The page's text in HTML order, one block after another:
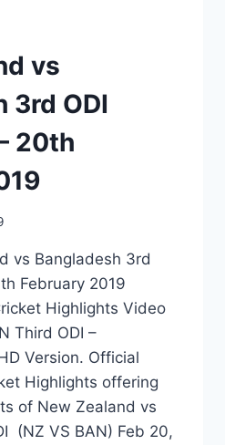
vs
3rd ODI
20th
vs Bangladesh 3rd
February 2019
Highlights Video
Third ODI –
Version. Official
Highlights offering
of New Zealand vs
(NZ VS BAN) Feb 20,